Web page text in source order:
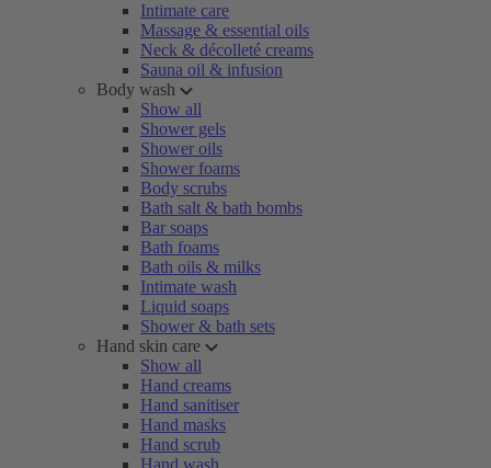
Intimate care
Massage & essential oils
Neck & décolleté creams
Sauna oil & infusion
Body wash
Show all
Shower gels
Shower oils
Shower foams
Body scrubs
Bath salt & bath bombs
Bar soaps
Bath foams
Bath oils & milks
Intimate wash
Liquid soaps
Shower & bath sets
Hand skin care
Show all
Hand creams
Hand sanitiser
Hand masks
Hand scrub
Hand wash